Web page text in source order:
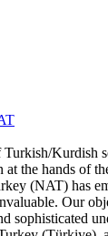
Kurdish
at the hands of
(NAT) has
Our
sophisticated